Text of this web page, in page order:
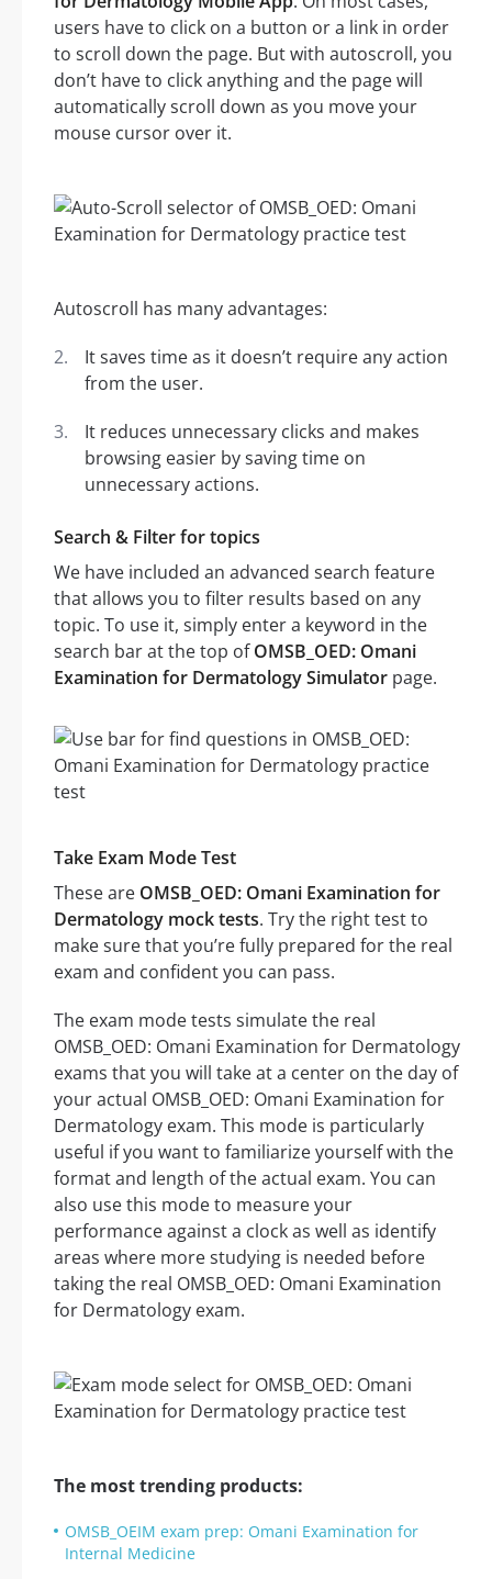
users have to click on a button or a link in order
to scroll down the page. But with autoscroll, you
don’t have to click anything and the page will
automatically scroll down as you move your
mouse cursor over it.
Autoscroll has many advantages:
It saves time as it doesn’t require any action
from the user.
It reduces unnecessary clicks and makes
browsing easier by saving time on
unnecessary actions.
Search & Filter for topics
We have included an advanced search feature
that allows you to filter results based on any
topic. To use it, simply enter a keyword in the
search bar at the top ofOMSB_OED: Omani
Examination for Dermatology Simulator page.
Take Exam Mode Test
These are OMSB_OED: Omani Examination for
Dermatology mock tests. Try the right test to
make sure that you’re fully prepared for the real
exam and confident you can pass.
The exam mode tests simulate the real
OMSB_OED: Omani Examination for Dermatology
exams that you will take at a center on the day of
your actual OMSB_OED: Omani Examination for
Dermatology exam. This mode is particularly
useful if you want to familiarize yourself with the
format and length of the actual exam. You can
also use this mode to measure your
performance against a clock as well as identify
areas where more studying is needed before
taking the real OMSB_OED: Omani Examination
for Dermatology exam.
The most trending products:
OMSB_OEIM exam prep: Omani Examination for
Internal Medicine